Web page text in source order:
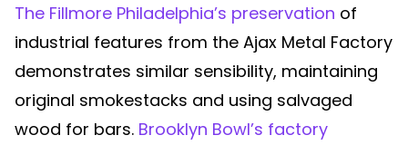
The Fillmore Philadelphia’s preservation of
industrial features from the Ajax Metal Factory
demonstrates similar sensibility, maintaining
original smokestacks and using salvaged
wood for bars. Brooklyn Bowl’s factory